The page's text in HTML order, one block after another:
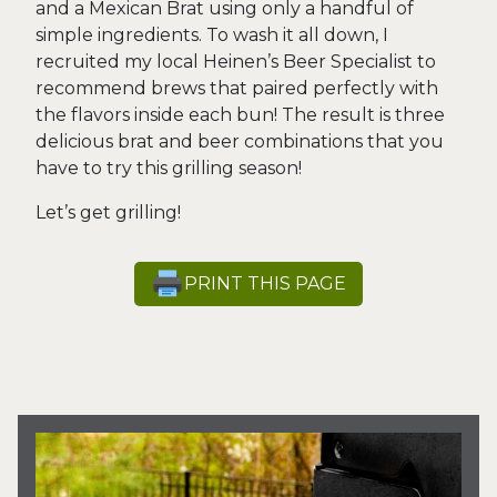
and a Mexican Brat using only a handful of
simple ingredients. To wash it all down, I
recruited my local Heinen’s Beer Specialist to
recommend brews that paired perfectly with
the flavors inside each bun! The result is three
delicious brat and beer combinations that you
have to try this grilling season!
Let’s get grilling!
PRINT THIS PAGE